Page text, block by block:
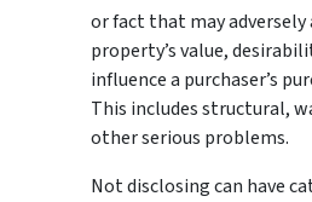
or fact that may adversely
property’s value,
influence a purchaser’s
This includes structural,
other serious problems.
Not disclosing can have